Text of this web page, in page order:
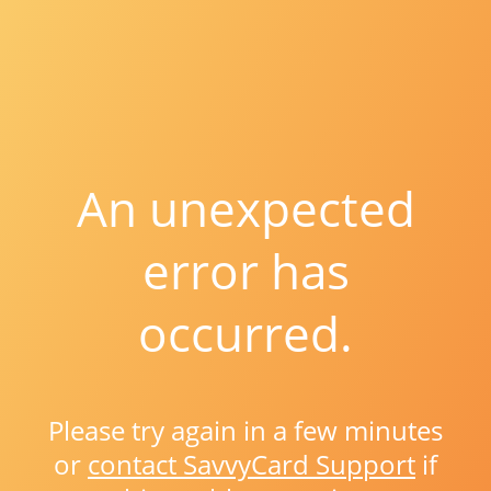
An unexpected
error has
occurred.
Please try again in a few minutes
or contact SavvyCard Support if